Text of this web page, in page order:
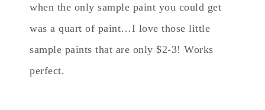
when the only sample paint you could get
was a quart of paint…I love those little
sample paints that are only $2-3! Works
perfect.